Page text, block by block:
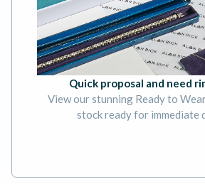
Quick proposal and need
View our stunning Ready to
stock ready for immediate